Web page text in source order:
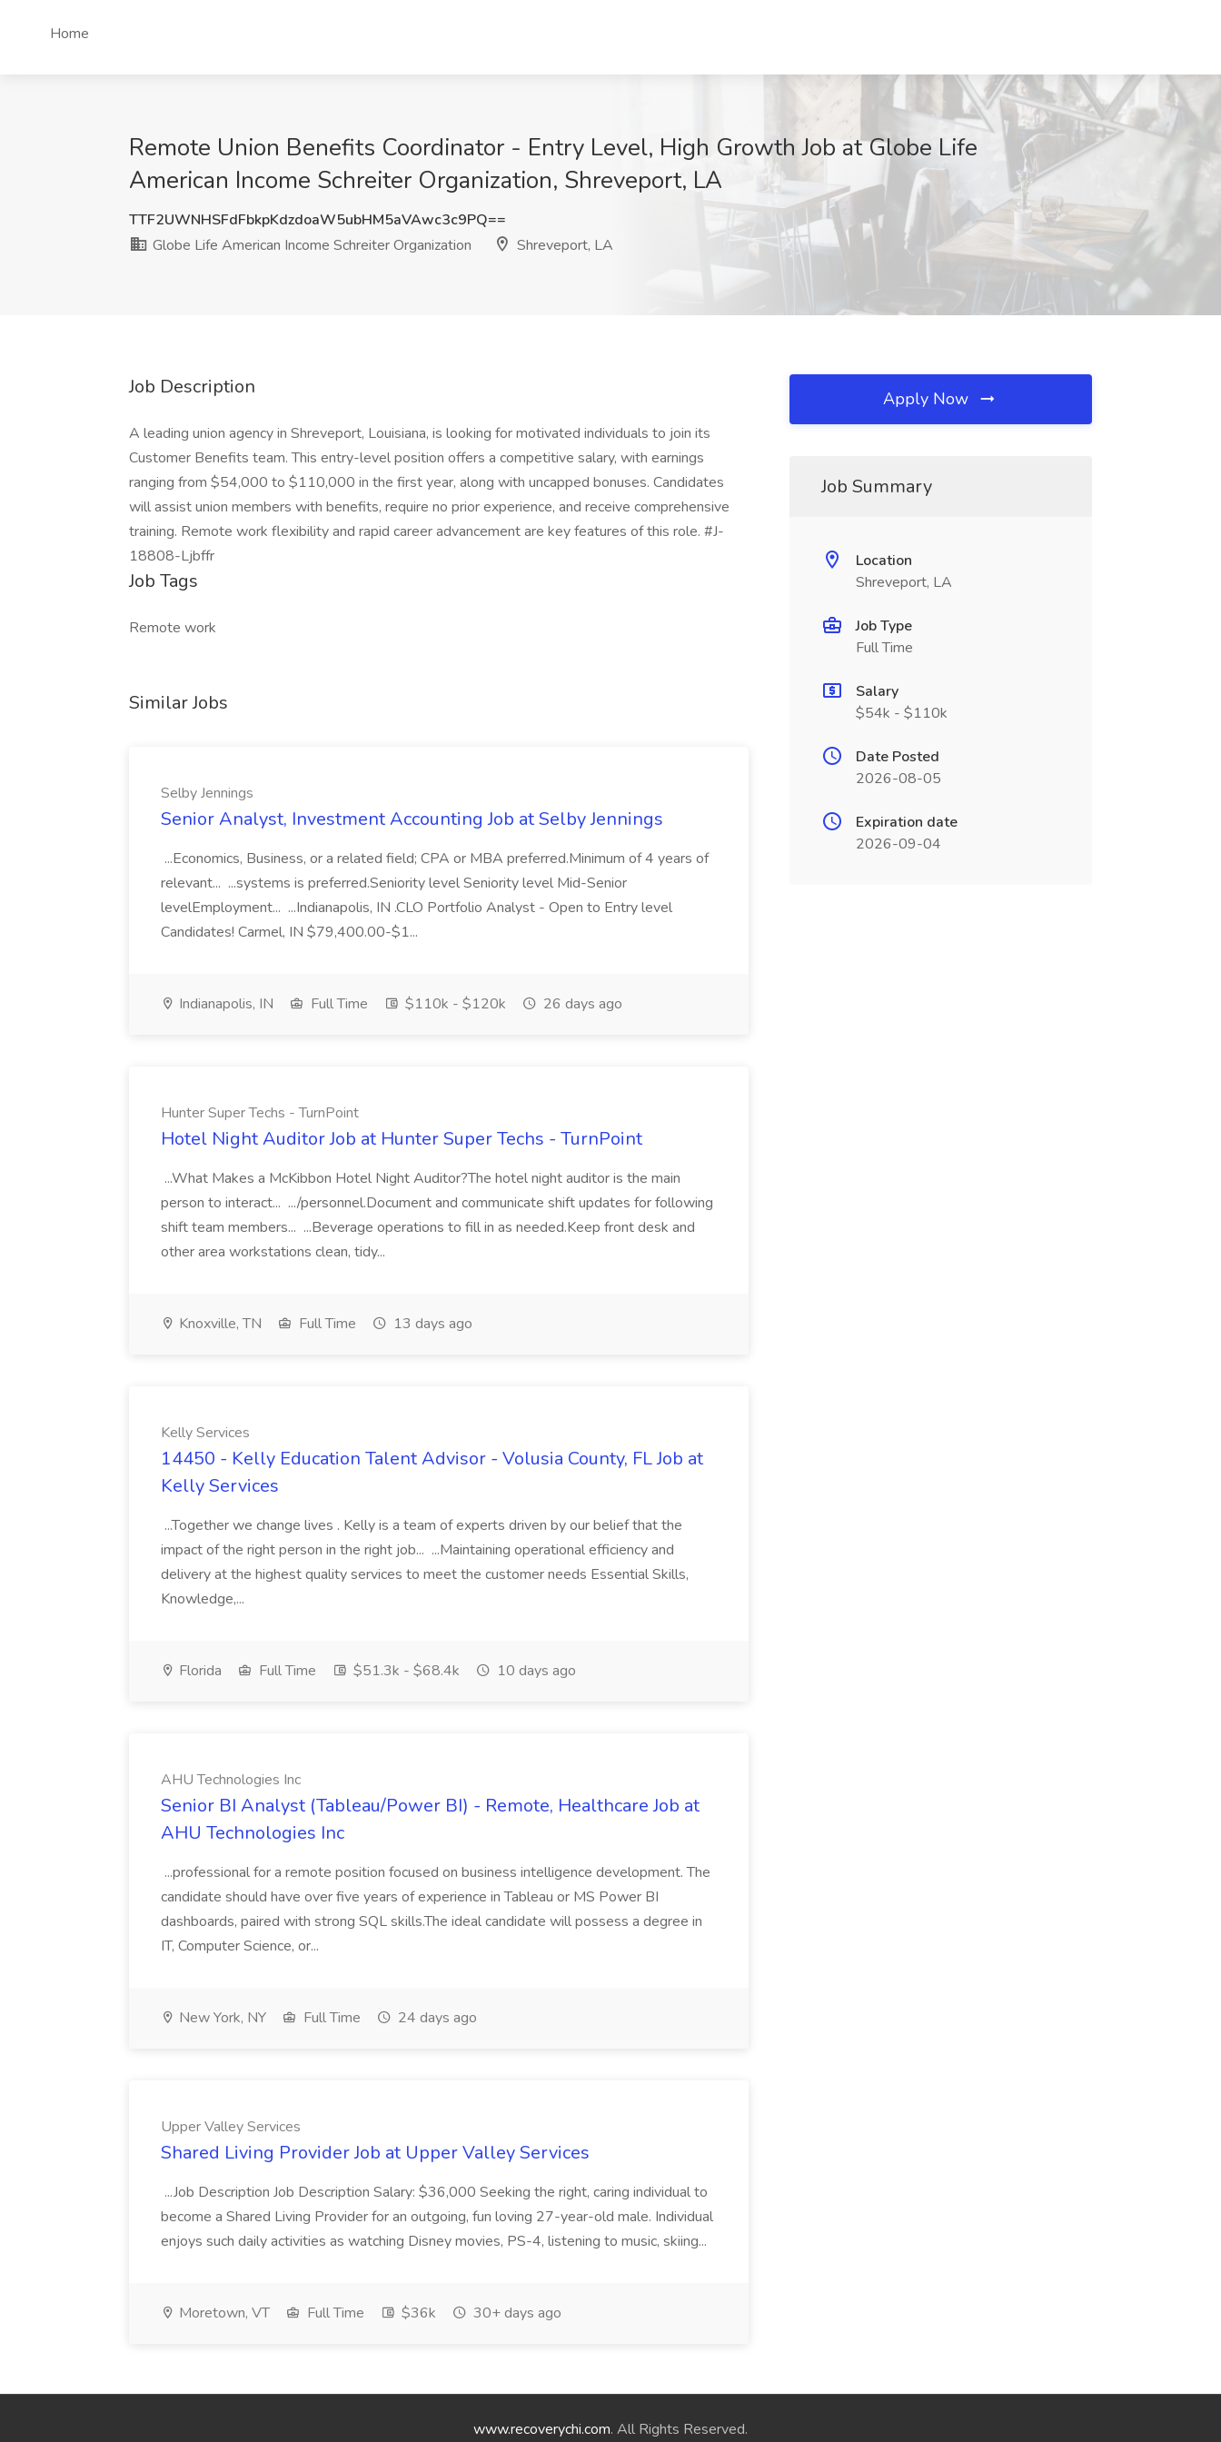
Home
Remote Union Benefits Coordinator - Entry Level, High Growth Job at Globe Life
American Income Schreiter Organization, Shreveport, LA
TTF2UWNHSFdFbkpKdzdoaW5ubHM5aVAwc3c9PQ==
Globe Life American Income Schreiter Organization
Shreveport, LA
Job Description
A leading union agency in Shreveport, Louisiana, is looking for motivated individuals to join its
Customer Benefits team. This entry-level position offers a competitive salary, with earnings
ranging from $54,000 to $110,000 in the first year, along with uncapped bonuses. Candidates
will assist union members with benefits, require no prior experience, and receive comprehensive
training. Remote work flexibility and rapid career advancement are key features of this role. #J-
18808-Ljbffr
Job Tags
Remote work
Similar Jobs
Selby Jennings
Senior Analyst, Investment Accounting Job at Selby Jennings
...Economics, Business, or a related field; CPA or MBA preferred.Minimum of 4 years of
relevant... ...systems is preferred.Seniority level Seniority level Mid-Senior
levelEmployment... ...Indianapolis, IN .CLO Portfolio Analyst - Open to Entry level
Candidates! Carmel, IN $79,400.00-$1...
Indianapolis, IN Full Time $110k - $120k 26 days ago
Hunter Super Techs - TurnPoint
Hotel Night Auditor Job at Hunter Super Techs - TurnPoint
...What Makes a McKibbon Hotel Night Auditor?The hotel night auditor is the main
person to interact... .../personnel.Document and communicate shift updates for following
shift team members... ...Beverage operations to fill in as needed.Keep front desk and
other area workstations clean, tidy...
Knoxville, TN Full Time 13 days ago
Kelly Services
14450 - Kelly Education Talent Advisor - Volusia County, FL Job at
Kelly Services
...Together we change lives . Kelly is a team of experts driven by our belief that the
impact of the right person in the right job... ...Maintaining operational efficiency and
delivery at the highest quality services to meet the customer needs Essential Skills,
Knowledge,...
Florida Full Time $51.3k - $68.4k 10 days ago
AHU Technologies Inc
Senior BI Analyst (Tableau/Power BI) - Remote, Healthcare Job at
AHU Technologies Inc
...professional for a remote position focused on business intelligence development. The
candidate should have over five years of experience in Tableau or MS Power BI
dashboards, paired with strong SQL skills.The ideal candidate will possess a degree in
IT, Computer Science, or...
New York, NY Full Time 24 days ago
Upper Valley Services
Shared Living Provider Job at Upper Valley Services
...Job Description Job Description Salary: $36,000 Seeking the right, caring individual to
become a Shared Living Provider for an outgoing, fun loving 27-year-old male. Individual
enjoys such daily activities as watching Disney movies, PS-4, listening to music, skiing...
Moretown, VT Full Time $36k 30+ days ago
Apply Now
Job Summary
Location
Shreveport, LA
Job Type
Full Time
Salary
$54k - $110k
Date Posted
2026-08-05
Expiration date
2026-09-04
www.recoverychi.com. All Rights Reserved.